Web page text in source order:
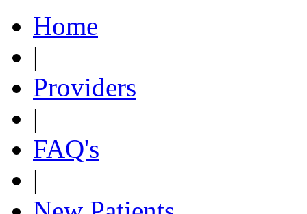
Home
|
Providers
|
FAQ's
|